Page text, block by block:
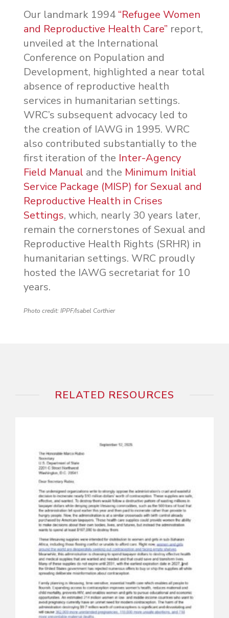
Our landmark 1994 “Refugee Women
and Reproductive Health Care” report,
unveiled at the International
Conference on Population and
Development, highlighted a near total
absence of reproductive health
services in humanitarian settings.
WRC’s subsequent advocacy led to
the creation of IAWG in 1995. WRC
also contributed substantially to the
first iteration of the Inter-Agency
Field Manual and the Minimum Initial
Service Package (MISP) for Sexual and
Reproductive Health in Crises
Settings, which, nearly 30 years later,
remain the cornerstones of Sexual and
Reproductive Health Rights (SRHR) in
humanitarian settings. WRC proudly
hosted the IAWG secretariat for 10
years.
Photo credit: IPPF/Isabel Corthier
RELATED RESOURCES